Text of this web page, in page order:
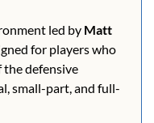
led by Matt
for players who
the defensive
small-part, and full-